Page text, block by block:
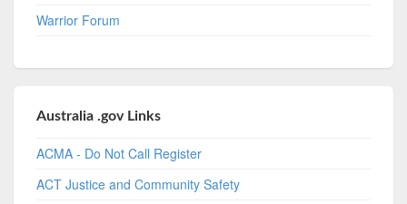
Warrior Forum
Australia .gov Links
ACMA - Do Not Call Register
ACT Justice and Community Safety